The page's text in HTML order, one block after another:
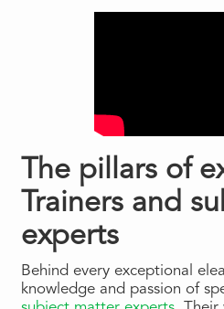
The pillars of
Trainers and
experts
Behind every exceptional
knowledge and passion of